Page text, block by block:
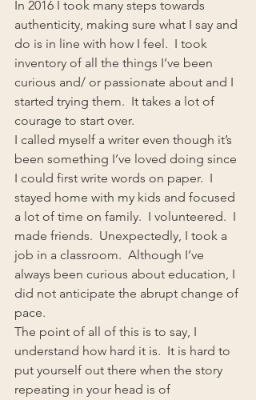
In 2016 I took many steps towards
authenticity, making sure what I say and
do is in line with how I feel.  I took
inventory of all the things I’ve been
curious and/ or passionate about and I
started trying them.  It takes a lot of
courage to start over.
I called myself a writer even though it’s
been something I’ve loved doing since
I could first write words on paper.  I
stayed home with my kids and focused
a lot of time on family.  I volunteered.  I
made friends.  Unexpectedly, I took a
job in a classroom.  Although I’ve
always been curious about education, I
did not anticipate the abrupt change of
pace.
The point of all of this is to say, I
understand how hard it is.  It is hard to
put yourself out there when the story
repeating in your head is of